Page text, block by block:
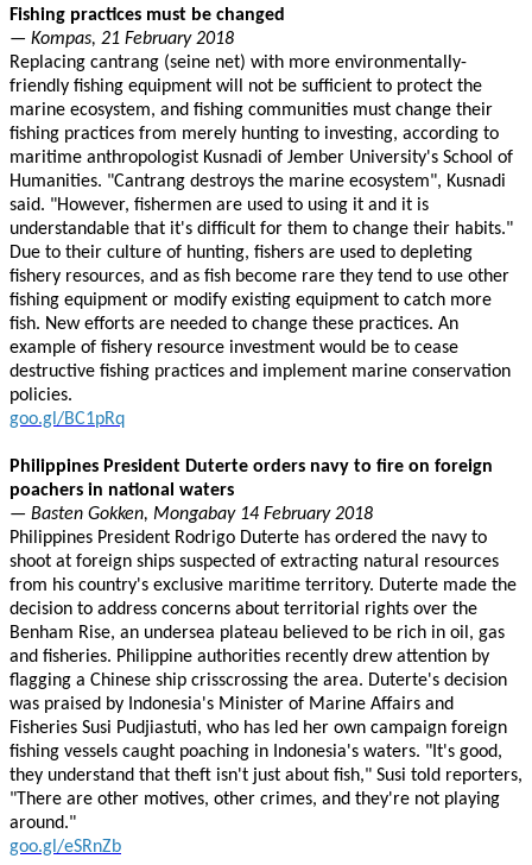
Fishing practices must be changed
— Kompas, 21 February 2018
Replacing cantrang (seine net) with more environmentally-
friendly fishing equipment will not be sufficient to protect the
marine ecosystem, and fishing communities must change their
fishing practices from merely hunting to investing, according to
maritime anthropologist Kusnadi of Jember University's School of
Humanities. "Cantrang destroys the marine ecosystem", Kusnadi
said. "However, fishermen are used to using it and it is
understandable that it's difficult for them to change their habits."
Due to their culture of hunting, fishers are used to depleting
fishery resources, and as fish become rare they tend to use other
fishing equipment or modify existing equipment to catch more
fish. New efforts are needed to change these practices. An
example of fishery resource investment would be to cease
destructive fishing practices and implement marine conservation
policies.
goo.gl/BC1pRq
Philippines President Duterte orders navy to fire on foreign
poachers in national waters
— Basten Gokken, Mongabay 14 February 2018
Philippines President Rodrigo Duterte has ordered the navy to
shoot at foreign ships suspected of extracting natural resources
from his country's exclusive maritime territory. Duterte made the
decision to address concerns about territorial rights over the
Benham Rise, an undersea plateau believed to be rich in oil, gas
and fisheries. Philippine authorities recently drew attention by
flagging a Chinese ship crisscrossing the area. Duterte's decision
was praised by Indonesia's Minister of Marine Affairs and
Fisheries Susi Pudjiastuti, who has led her own campaign foreign
fishing vessels caught poaching in Indonesia's waters. "It's good,
they understand that theft isn't just about fish," Susi told reporters,
"There are other motives, other crimes, and they're not playing
around."
goo.gl/eSRnZb